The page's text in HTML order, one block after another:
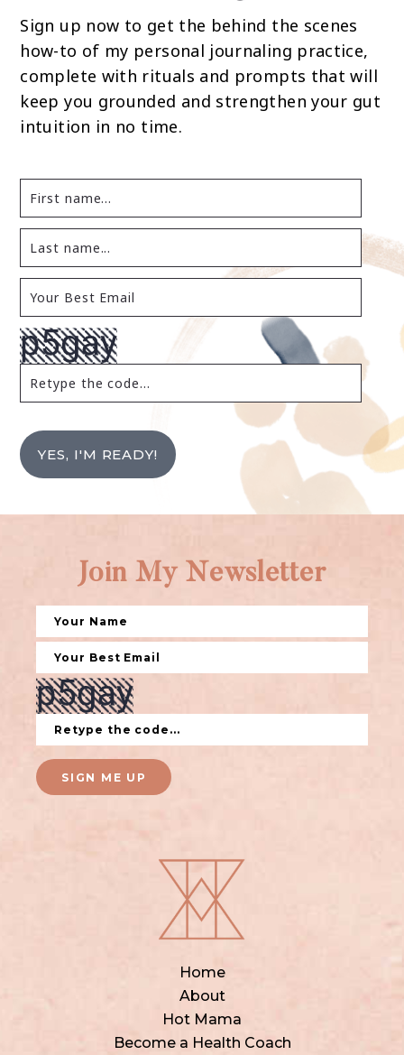
Sign up now to get the behind the scenes
how-to of my personal journaling practice,
complete with rituals and prompts that will
keep you grounded and strengthen your gut
intuition in no time.
YES, I'M READY!
Home
About
Hot Mama
Become a Health Coach
Join My Newsletter
SIGN ME UP